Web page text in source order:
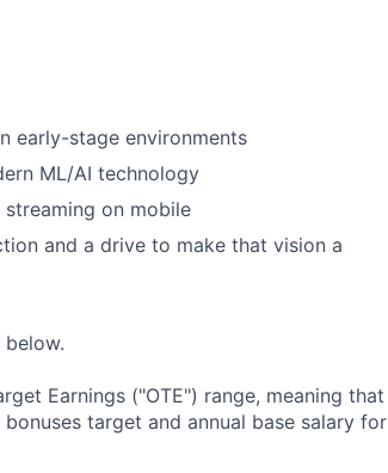
early-stage environments
ML/AI technology
on mobile
and a drive to make that vision a
Earnings ("OTE") range, meaning that
target and annual base salary for